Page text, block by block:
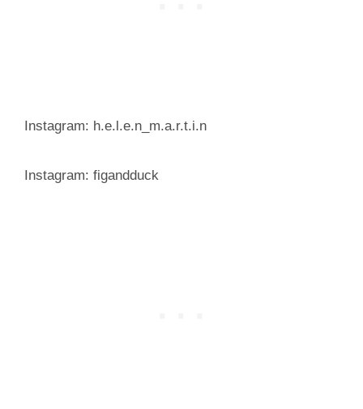
Instagram: h.e.l.e.n_m.a.r.t.i.n
Instagram: figandduck